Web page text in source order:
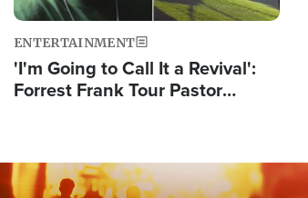
ENTERTAINMENT
'I'm Going to Call It a Revival':
Forrest Frank Tour Pastor